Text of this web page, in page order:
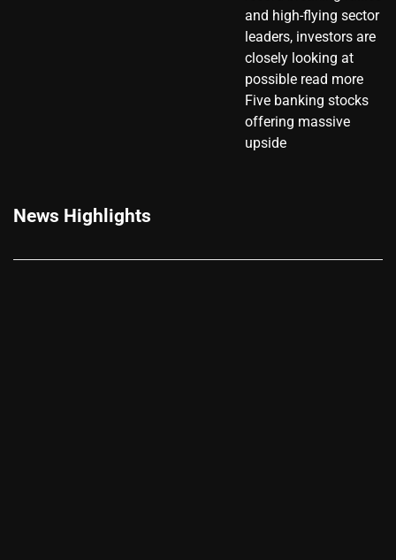
and high-flying sector
leaders, investors are
closely looking at
possible read more
Five banking stocks
offering massive
upside
News Highlights